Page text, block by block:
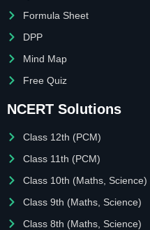
Formula Sheet
DPP
Mind Map
Free Quiz
NCERT Solutions
Class 12th (PCM)
Class 11th (PCM)
Class 10th (Maths, Science)
Class 9th (Maths, Science)
Class 8th (Maths, Science)